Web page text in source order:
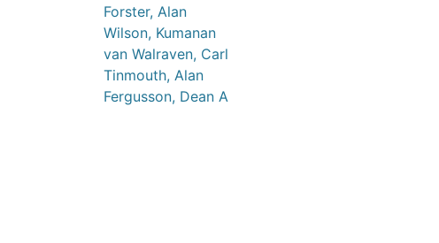
Forster, Alan
Wilson, Kumanan
van Walraven, Carl
Tinmouth, Alan
Fergusson, Dean A